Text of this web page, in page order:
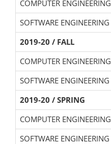
COMPUTER ENGINEERING
SOFTWARE ENGINEERING
2019-20 / FALL
COMPUTER ENGINEERING
SOFTWARE ENGINEERING
2019-20 / SPRING
COMPUTER ENGINEERING
SOFTWARE ENGINEERING